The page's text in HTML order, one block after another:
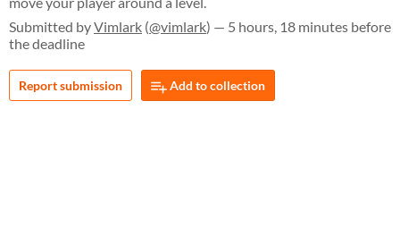
Submitted byVimlark (@vimlark) — 5 hours, 18 minutes before
the deadline
Report submission Add to collection